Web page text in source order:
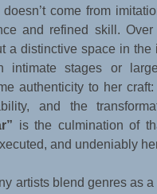
come from
and refined skill. Over
a distinctive space in the
intimate stages or
authenticity to her
and the
is the culmination of
and undeniably
artists blend genres as a